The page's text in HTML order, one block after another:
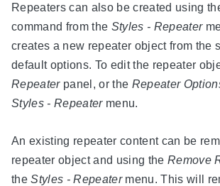
Repeaters can also be created using
command from the Styles - Repeater
creates a new repeater object from the
default options. To edit the repeater
Repeaterpanel, or the Repeater
Styles - Repeatermenu.
An existing repeater content can be
repeater object and using the Remove
theStyles - Repeatermenu. This will